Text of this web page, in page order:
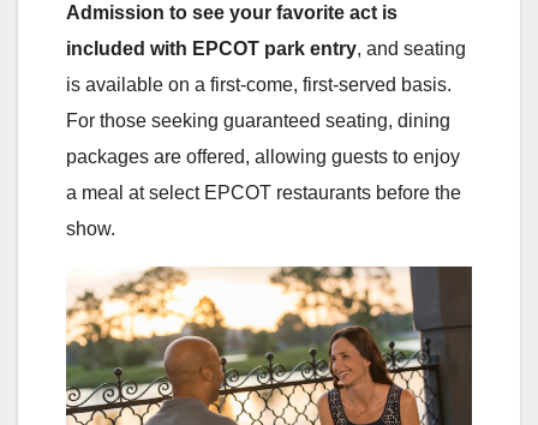
Admission to see your favorite act is
included with EPCOT park entry, and seating
is available on a first-come, first-served basis.
For those seeking guaranteed seating, dining
packages are offered, allowing guests to enjoy
a meal at select EPCOT restaurants before the
show.